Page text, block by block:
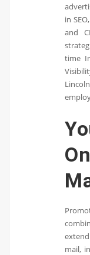
in
and
time
mail,